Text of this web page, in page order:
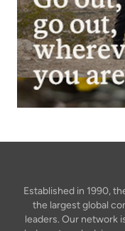
Established in 1990,
the largest global
leaders. Our network